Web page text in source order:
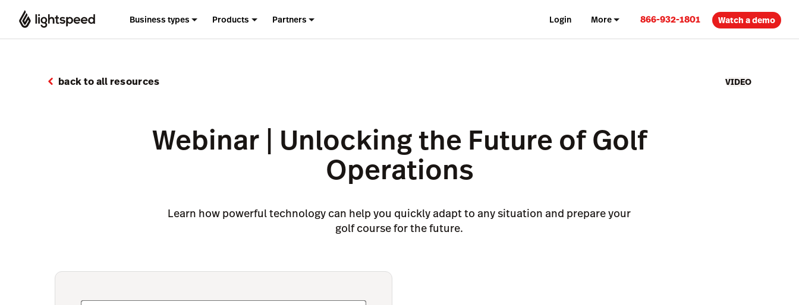
Business types Products Partners Login More 866-932-1801 Watch a demo
back to all resources VIDEO
Webinar | Unlocking the Future of Golf
Operations
Learn how powerful technology can help you quickly adapt to any situation and prepare your
golf course for the future.